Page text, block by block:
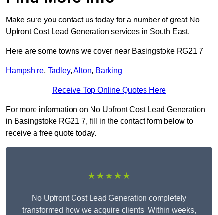
Make sure you contact us today for a number of great No
Upfront Cost Lead Generation services in South East.
Here are some towns we cover near Basingstoke RG21 7
Hampshire, Tadley, Alton, Barking
Receive Top Online Quotes Here
For more information on No Upfront Cost Lead Generation
in Basingstoke RG21 7, fill in the contact form below to
receive a free quote today.
★★★★★
No Upfront Cost Lead Generation completely
transformed how we acquire clients. Within weeks,